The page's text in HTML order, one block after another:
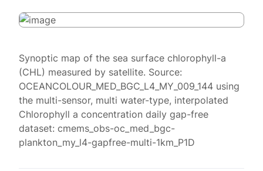
Synoptic map of the sea surface chlorophyll-a
(CHL) measured by satellite. Source:
OCEANCOLOUR_MED_BGC_L4_MY_009_144 using
the multi-sensor, multi water-type, interpolated
Chlorophyll a concentration daily gap-free
dataset: cmems_obs-oc_med_bgc-
plankton_my_l4-gapfree-multi-1km_P1D